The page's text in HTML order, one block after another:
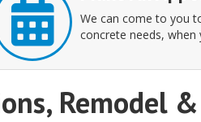
We can come to you
concrete needs, when
Remodel